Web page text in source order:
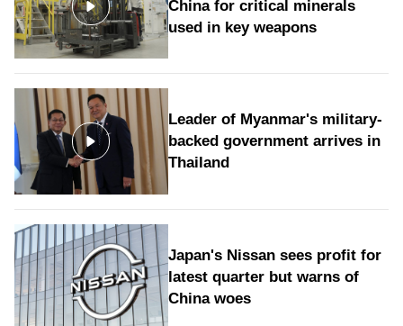
China for critical minerals
used in key weapons
Leader of Myanmar's military-
backed government arrives in
Thailand
Japan's Nissan sees profit for
latest quarter but warns of
China woes